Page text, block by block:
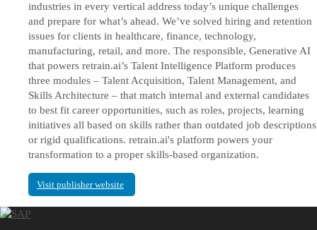
industries in every vertical address today’s unique challenges
and prepare for what’s ahead. We’ve solved hiring and retention
issues for clients in healthcare, finance, technology,
manufacturing, retail, and more. The responsible, Generative AI
that powers retrain.ai’s Talent Intelligence Platform produces
three modules – Talent Acquisition, Talent Management, and
Skills Architecture – that match internal and external candidates
to best fit career opportunities, such as roles, projects, learning
initiatives all based on skills rather than outdated job descriptions
or rigid qualifications. retrain.ai's platform powers your
transformation to a proper skills-based organization.
Visit publisher website